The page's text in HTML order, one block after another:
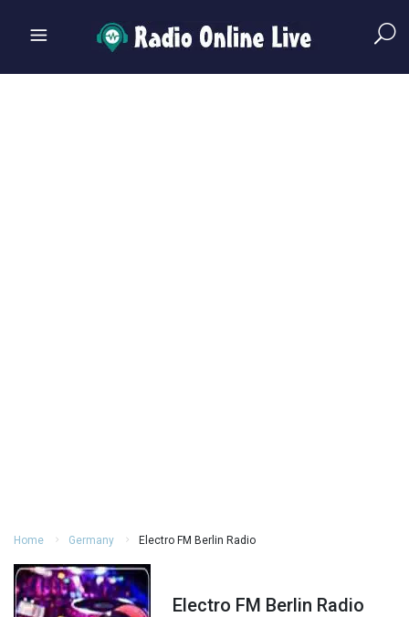
Home Germany Electro FM Berlin Radio
Electro FM Berlin Radio